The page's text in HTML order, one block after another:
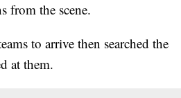
from the scene.
to arrive then searched the
at them.